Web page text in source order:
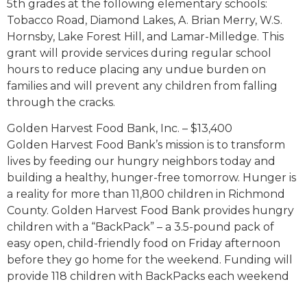
5th grades at the following elementary schools:
Tobacco Road, Diamond Lakes, A. Brian Merry, W.S.
Hornsby, Lake Forest Hill, and Lamar-Milledge. This
grant will provide services during regular school
hours to reduce placing any undue burden on
families and will prevent any children from falling
through the cracks.
Golden Harvest Food Bank, Inc. – $13,400
Golden Harvest Food Bank’s mission is to transform
lives by feeding our hungry neighbors today and
building a healthy, hunger-free tomorrow. Hunger is
a reality for more than 11,800 children in Richmond
County. Golden Harvest Food Bank provides hungry
children with a “BackPack” – a 3.5-pound pack of
easy open, child-friendly food on Friday afternoon
before they go home for the weekend. Funding will
provide 118 children with BackPacks each weekend